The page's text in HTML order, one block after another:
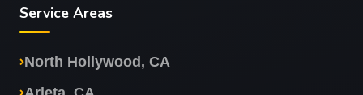
Service Areas
North Hollywood, CA